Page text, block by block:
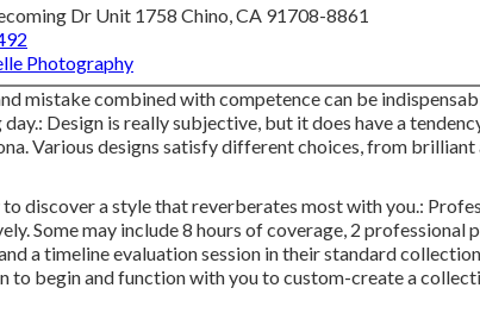
Dr Unit 1758 Chino, CA 91708-8861
Photography
mistake combined with competence can be
day.: Design is really subjective, but it does have a
Various designs satisfy different choices, from
to discover a style that reverberates most with you.:
Some may include 8 hours of coverage, 2 professional
a timeline evaluation session in their standard
to begin and function with you to custom-create a